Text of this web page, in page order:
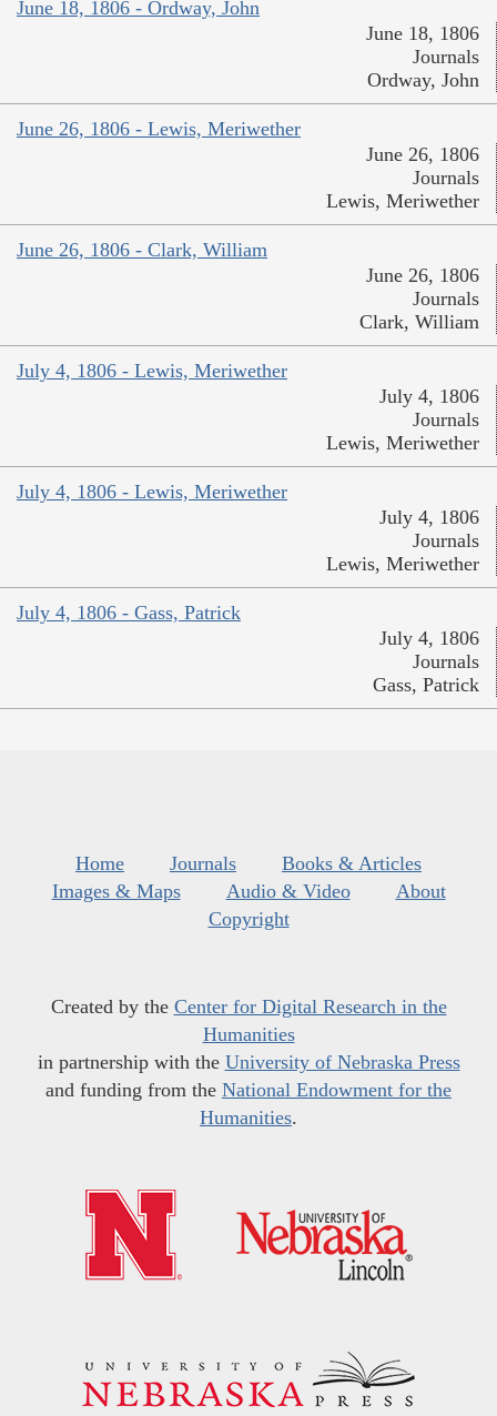
June 18, 1806 - Ordway, John
June 18, 1806
Journals
Ordway, John
June 26, 1806 - Lewis, Meriwether
June 26, 1806
Journals
Lewis, Meriwether
June 26, 1806 - Clark, William
June 26, 1806
Journals
Clark, William
July 4, 1806 - Lewis, Meriwether
July 4, 1806
Journals
Lewis, Meriwether
July 4, 1806 - Lewis, Meriwether
July 4, 1806
Journals
Lewis, Meriwether
July 4, 1806 - Gass, Patrick
July 4, 1806
Journals
Gass, Patrick
Home Journals
Books & Articles
Images & Maps
Audio & Video
About
Copyright
Created by the Center for Digital Research in the
Humanities
in partnership with the University of Nebraska Press
and funding from the National Endowment for the
Humanities.